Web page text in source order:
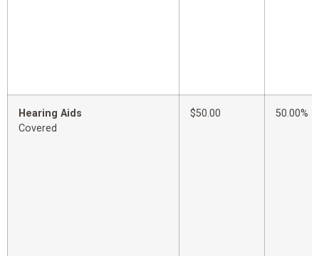
Hearing Aids
Covered
$50.00 50.00%